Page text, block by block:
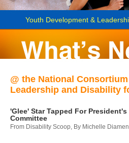
Youth Development &
@ the National
Leadership and Disability
'Glee' Star Tapped For
Committee
From Disability Scoop, By Michelle